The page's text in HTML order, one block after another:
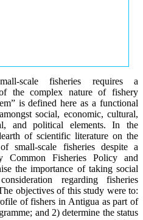
scale fisheries requires a
of the complex nature of fishery
is defined here as a functional
social, economic, cultural,
and political elements. In the
of scientific literature on the
small-scale fisheries despite a
Common Fisheries Policy and
the importance of taking social
regarding fisheries
objectives of this study were to:
of fishers in Antigua as part of
and 2) determine the status